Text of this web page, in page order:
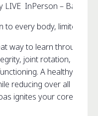
LIVE InPerson – Basic
to every body, limited to
way to learn through
joint rotation,
A healthy
reducing over all stress
ignites your core